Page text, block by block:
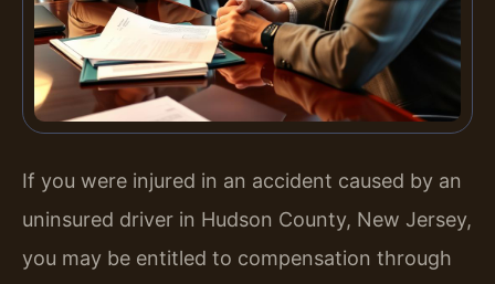
If you were injured in an accident caused by an
uninsured driver in Hudson County, New Jersey,
you may be entitled to compensation through